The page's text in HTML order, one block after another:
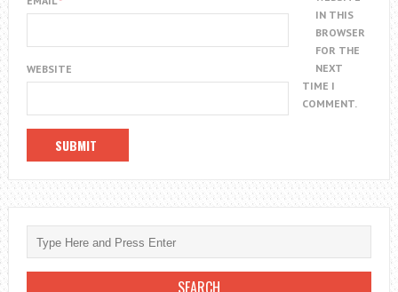
WEBSITE
IN THIS
BROWSER
FOR THE
NEXT
TIME I
COMMENT.